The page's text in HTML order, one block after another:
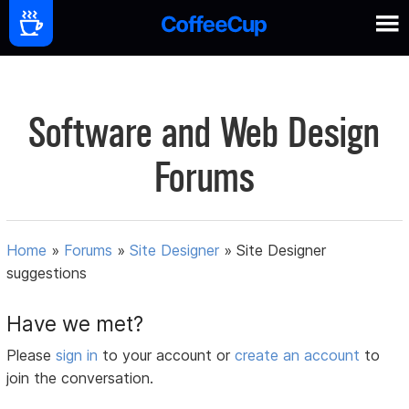
Software and Web Design
Forums
Home » Forums »Site Designer »Site Designer
suggestions
Have we met?
Pleasesign in to your account orcreate an account to
join the conversation.